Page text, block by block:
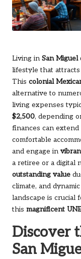
Living in San Miguel
lifestyle that
This colonial
alternative to
living expenses
$2,500, depending
finances can
comfortable
and engage in
a retiree or a digital
outstanding value
climate, and
landscape is crucial
this magnificent
Discover
San